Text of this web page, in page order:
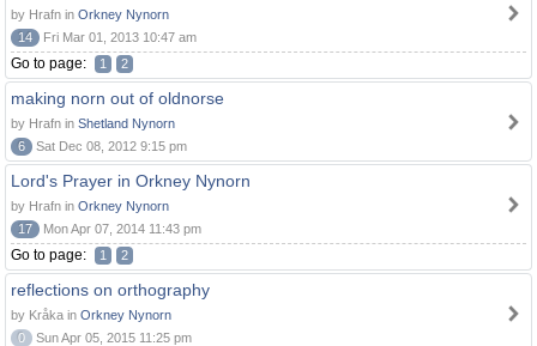
by Hrafn in Orkney Nynorn
14
Fri Mar 01, 2013 10:47 am
Go to page: 1 2
making norn out of oldnorse
by Hrafn in Shetland Nynorn
6
Sat Dec 08, 2012 9:15 pm
Lord's Prayer in Orkney Nynorn
by Hrafn in Orkney Nynorn
17
Mon Apr 07, 2014 11:43 pm
Go to page: 1 2
reflections on orthography
by Kråka in Orkney Nynorn
0
Sun Apr 05, 2015 11:25 pm